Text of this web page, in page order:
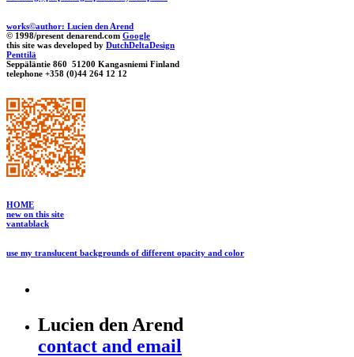
works©author: Lucien den Arend
© 1998/present denarend.com Google
this site was developed by DutchDeltaDesign
Penttilä
Seppäläntie 860 51200 Kangasniemi Finland
telephone +358 (0)44 264 12 12
HOME
new on this site
vantablack
use my translucent backgrounds of different opacity and color
Lucien den Arend
contact and email